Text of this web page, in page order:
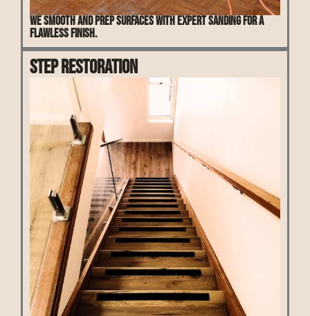
We smooth and prep surfaces with expert sanding for a
flawless finish.
Step Restoration